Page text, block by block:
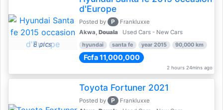
8 pics
d'Europe
Posted by P
Frankluxxe
Akwa, Douala Used Cars - New Cars
hyundai santa fe year 2015 90,000 km
Fcfa 11,000,000
2 hours 24mins ago
Toyota Fortuner 2021
Posted by P
Frankluxxe